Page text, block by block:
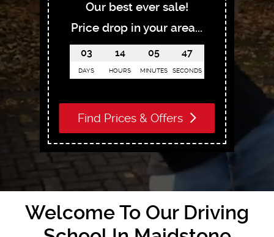
Our best ever sale!
Price drop in your area...
03
DAYS
14
HOURS
05
MINUTES
46
SECONDS
Find Prices & Offers
Welcome To Our Driving